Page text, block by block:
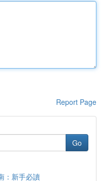
Report Page
Go
：新手必讀